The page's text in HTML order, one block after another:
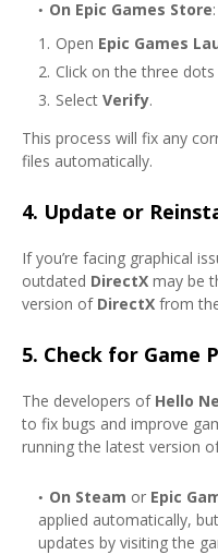
On Epic Games Store:
Open Epic Games
Click on the three
Select Verify.
This process will fix any
files automatically.
4. Update or
If you’re facing graphical
outdated DirectX may be
version of DirectX from
5. Check for Game
The developers of Hello
to fix bugs and improve
running the latest version
On Steam or Epic
applied automatically,
updates by visiting the